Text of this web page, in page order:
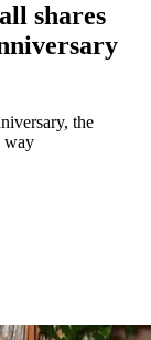
shares
the
way